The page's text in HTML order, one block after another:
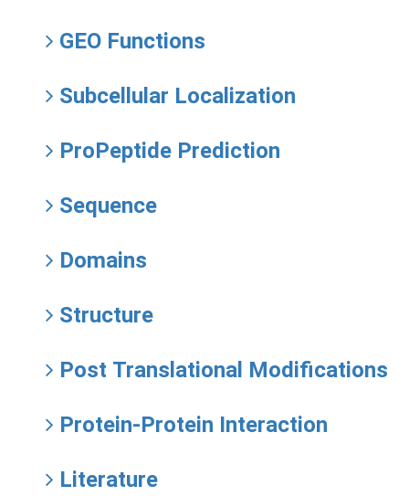
GEO Functions
Subcellular Localization
ProPeptide Prediction
Sequence
Domains
Structure
Post Translational Modifications
Protein-Protein Interaction
Literature